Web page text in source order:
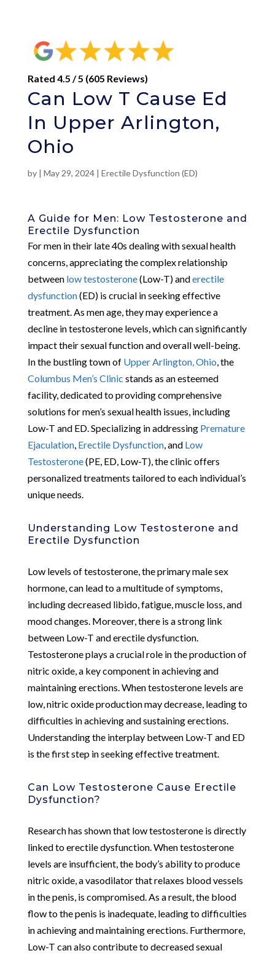
Rated 4.5 / 5 (605 Reviews)
Can Low T Cause Ed
In Upper Arlington,
Ohio
by | May 29, 2024| Erectile Dysfunction (ED)
A Guide for Men: Low Testosterone and
Erectile Dysfunction
For men in their late 40s dealing with sexual health
concerns, appreciating the complex relationship
between low testosterone(Low-T) anderectile
dysfunction(ED) is crucial in seeking effective
treatment. As men age, they may experience a
decline in testosterone levels, which can significantly
impact their sexual function and overall well-being.
In the bustling town of Upper Arlington, Ohio , the
Columbus Men’s Clinic stands as an esteemed
facility, dedicated to providing comprehensive
solutions for men’s sexual health issues, including
Low-T and ED. Specializing in addressing Premature
Ejaculation, Erectile Dysfunction, and Low
Testosterone(PE, ED, Low-T), the clinic offers
personalized treatments tailored to each individual’s
unique needs.
Understanding Low Testosterone and
Erectile Dysfunction
Low levels of testosterone, the primary male sex
hormone, can lead to a multitude of symptoms,
including decreased libido, fatigue, muscle loss, and
mood changes. Moreover, there is a strong link
between Low-T and erectile dysfunction.
Testosterone plays a crucial role in the production of
nitric oxide, a key component in achieving and
maintaining erections. When testosterone levels are
low, nitric oxide production may decrease, leading to
difficulties in achieving and sustaining erections.
Understanding the interplay between Low-T and ED
is the first step in seeking effective treatment.
Can Low Testosterone Cause Erectile
Dysfunction?
Research has shown that low testosterone is directly
linked to erectile dysfunction. When testosterone
levels are insufficient, the body’s ability to produce
nitric oxide, a vasodilator that relaxes blood vessels
in the penis, is compromised. As a result, the blood
flow to the penis is inadequate, leading to difficulties
in achieving and maintaining erections. Furthermore,
Low-T can also contribute to decreased sexual